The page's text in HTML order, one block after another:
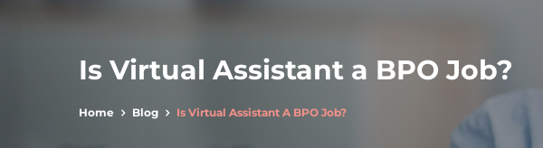
Is Virtual Assistant a BPO Job?
Home Blog Is Virtual Assistant A BPO Job?